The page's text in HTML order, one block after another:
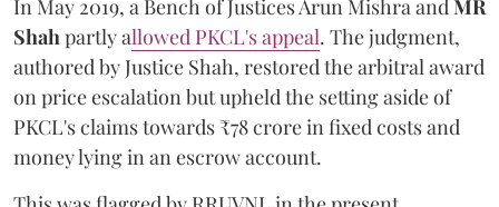
In May 2019, a Bench of Justices Arun MishraandMR
Shahpartly allowed PKCL's appeal. The judgment,
authored by Justice Shah, restored the arbitral award
on price escalation but upheld the setting aside of
PKCL's claims towards ₹78 crore in fixed costs and
money lying in an escrow account.